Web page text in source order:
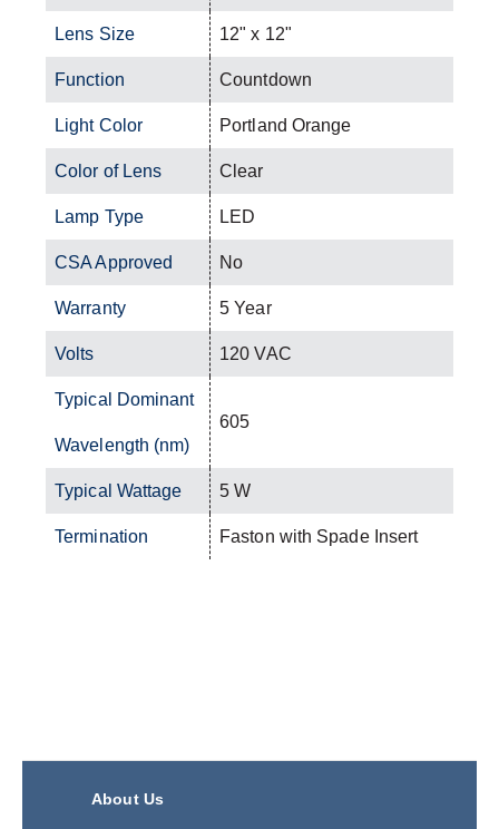
Lens Size 12" x 12"
Function Countdown
Light Color Portland Orange
Color of Lens Clear
Lamp Type LED
CSA Approved No
Warranty 5 Year
Volts 120 VAC
Typical Dominant
Wavelength (nm)
605
Typical Wattage 5 W
Termination Faston with Spade Insert
About Us